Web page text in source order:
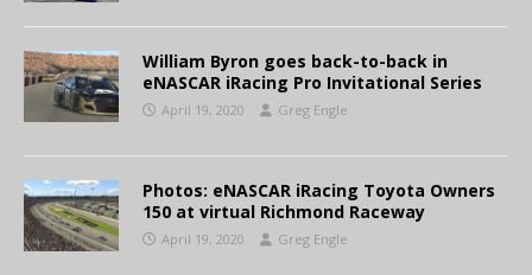
William Byron goes back-to-back in
eNASCAR iRacing Pro Invitational Series
April 19, 2020 Greg Engle
Photos: eNASCAR iRacing Toyota Owners
150 at virtual Richmond Raceway
April 19, 2020 Greg Engle